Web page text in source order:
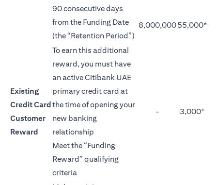
90 consecutive days
from the Funding Date
(the “Retention Period”)
8,000,00055,000*
Existing
Credit Card
Customer
Reward
To earn this additional
reward, you must have
an active Citibank UAE
primary credit card at
the time of opening your
new banking
relationship
Meet the “Funding
Reward” qualifying
criteria
- 3,000*